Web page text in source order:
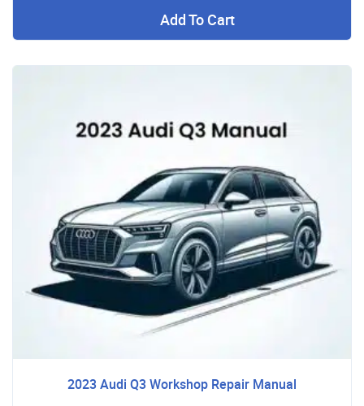
Add To Cart
2023 Audi Q3 Workshop Repair Manual